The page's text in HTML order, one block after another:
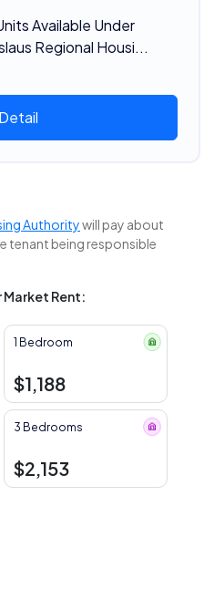
Available Under
Regional Housi...
Authoritywill pay about
tenant being responsible
Market Rent:
1 Bedroom
$1,188
3 Bedrooms
$2,153